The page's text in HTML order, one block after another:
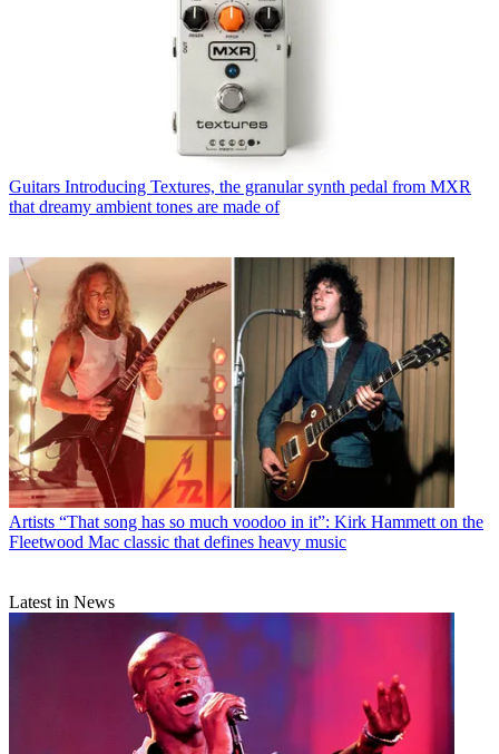
Guitars Introducing Textures, the granular synth pedal from MXR
that dreamy ambient tones are made of
Artists “That song has so much voodoo in it”: Kirk Hammett on the
Fleetwood Mac classic that defines heavy music
Latest in News